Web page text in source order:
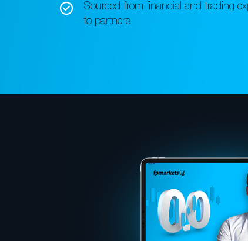
Sourced from financial and trading
to partners